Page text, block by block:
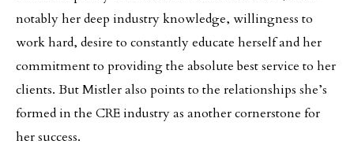
notably her deep industry knowledge, willingness to
work hard, desire to constantly educate herself and her
commitment to providing the absolute best service to her
clients. But Mistler also points to the relationships she’s
formed in the CRE industry as another cornerstone for
her success.